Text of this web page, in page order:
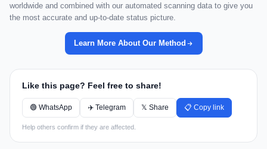
worldwide and combined with our automated scanning data to give you
the most accurate and up-to-date status picture.
Learn More About Our Method
Like this page? Feel free to share!
🟢 WhatsApp ✈️ Telegram 𝕏 Share 📋 Copy link
Help others confirm if they are affected.